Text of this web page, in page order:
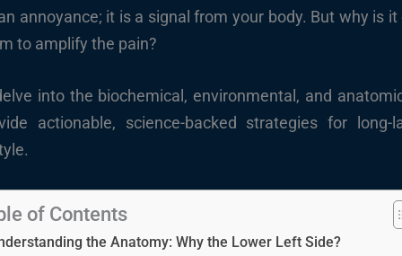
annoyance; it is a signal from your body. But why is
to amplify the pain?
into the biochemical, environmental, and
actionable, science-backed strategies for
of Contents
the Anatomy: Why the Lower Left Side?